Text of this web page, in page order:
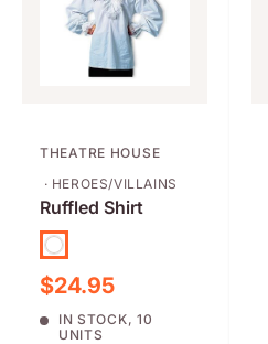
THEATRE HOUSE
· HEROES/VILLAINS
Ruffled Shirt
White
Sale price
$24.95
IN STOCK, 10
UNITS